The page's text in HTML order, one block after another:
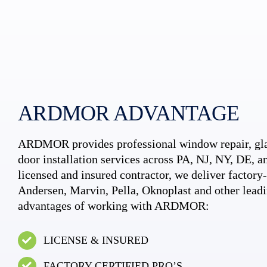
ARDMOR ADVANTAGE
ARDMOR provides professional window repair,
door installation services across PA, NJ, NY, DE,
licensed and insured contractor, we deliver
Andersen, Marvin, Pella, Oknoplast and other
advantages of working with ARDMOR:
LICENSE & INSURED